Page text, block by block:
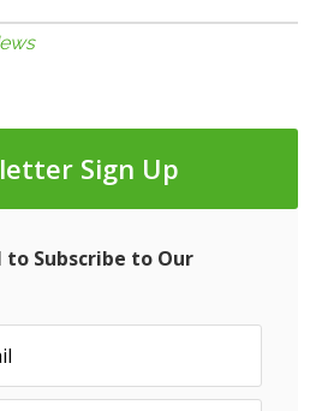
Sign Up
to Subscribe to Our